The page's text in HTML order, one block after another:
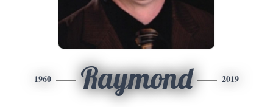
1960 Raymond 2019